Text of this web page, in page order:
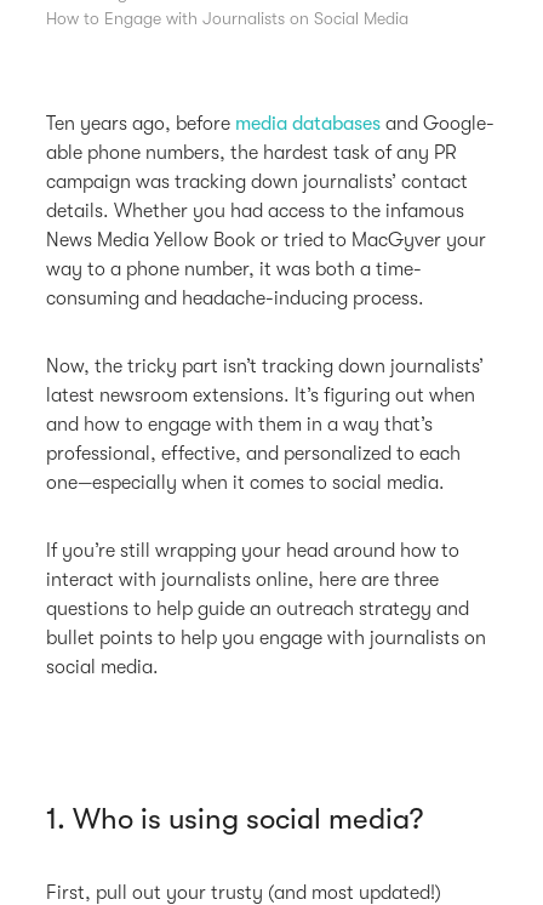
How to Engage with Journalists on Social Media
Ten years ago, before media databases and Google-
able phone numbers, the hardest task of any PR
campaign was tracking down journalists’ contact
details. Whether you had access to the infamous
News Media Yellow Book or tried to MacGyver your
way to a phone number, it was both a time-
consuming and headache-inducing process.
Now, the tricky part isn’t tracking down journalists’
latest newsroom extensions. It’s figuring out when
and how to engage with them in a way that’s
professional, effective, and personalized to each
one—especially when it comes to social media.
If you’re still wrapping your head around how to
interact with journalists online, here are three
questions to help guide an outreach strategy and
bullet points to help you engage with journalists on
social media.
1. Who is using social media?
First, pull out your trusty (and most updated!)